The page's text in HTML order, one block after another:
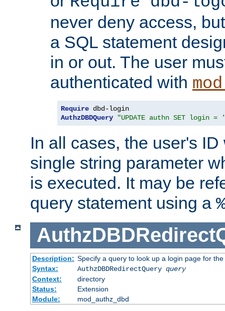
never deny access,
a SQL statement
in or out. The user
authenticated with
Require
AuthzDBDQuery
"UPDATE authn SET login =
In all cases, the user's
single string parameter
is executed. It may be
query statement using a
Description: Specify a query to look up a login page for the
Syntax:
AuthzDBDRedirectQuery query
Context:
directory
Status:
Extension
Module:
mod_authz_dbd